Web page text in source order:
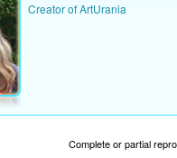
Creator of ArtUrania
Complete or partial